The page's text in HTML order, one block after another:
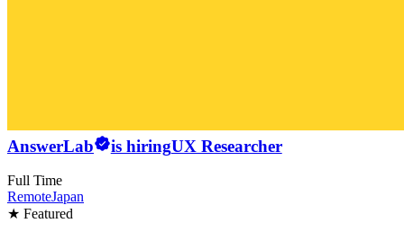
AnswerLab is hiringUX Researcher
Full Time
RemoteJapan
★ Featured